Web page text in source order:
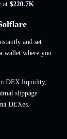
at $220.7K.
and set
wallet where you
DEX liquidity,
slippage
DEXes.